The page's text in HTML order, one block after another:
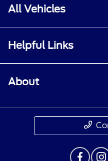
All Vehicles
Helpful Links
About